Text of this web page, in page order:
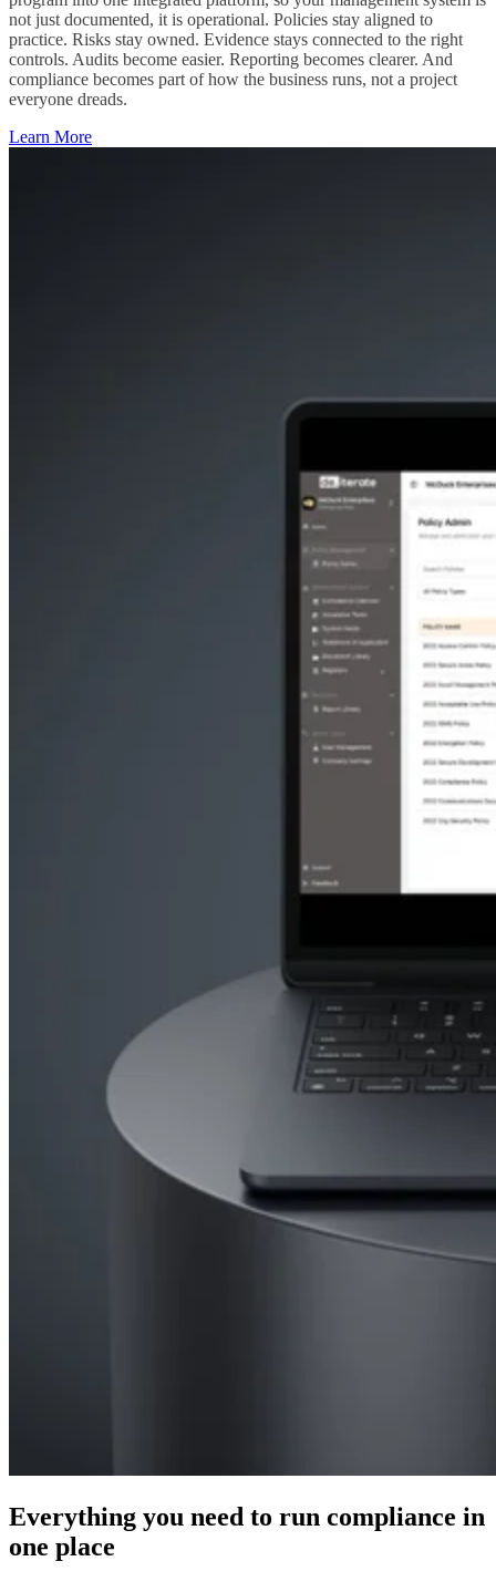
not just documented, it is operational. Policies stay aligned to
practice. Risks stay owned. Evidence stays connected to the right
controls. Audits become easier. Reporting becomes clearer. And
compliance becomes part of how the business runs, not a project
everyone dreads.
Learn More
Everything you need to run compliance in
one place